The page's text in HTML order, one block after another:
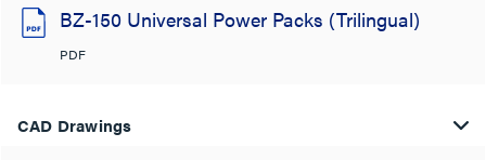
BZ-150 Universal Power Packs (Trilingual)
PDF
CAD Drawings